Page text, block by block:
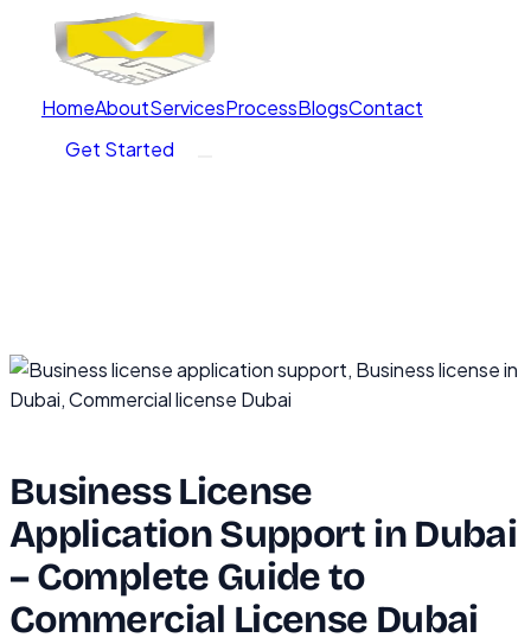
HomeAboutServicesProcessBlogsContact
Get Started
Business License
Application Support in Dubai
– Complete Guide to
Commercial License Dubai